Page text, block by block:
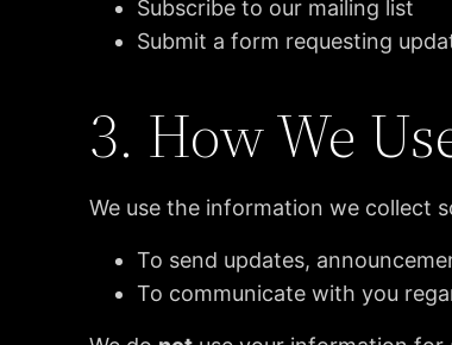
Subscribe to our mailing list
Submit a form requesting
3. How We
We use the information we collect
To send updates,
To communicate with you